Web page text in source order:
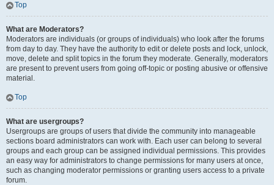
Top
What are Moderators?
Moderators are individuals (or groups of individuals) who look after the forums
from day to day. They have the authority to edit or delete posts and lock, unlock,
move, delete and split topics in the forum they moderate. Generally, moderators
are present to prevent users from going off-topic or posting abusive or offensive
material.
Top
What are usergroups?
Usergroups are groups of users that divide the community into manageable
sections board administrators can work with. Each user can belong to several
groups and each group can be assigned individual permissions. This provides
an easy way for administrators to change permissions for many users at once,
such as changing moderator permissions or granting users access to a private
forum.